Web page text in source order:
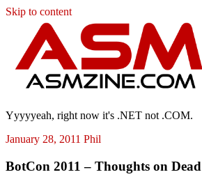
Skip to content
ASM
Yyyyyeah, right now it's .NET not .COM.
January 28, 2011 Phil
BotCon 2011 – Thoughts on